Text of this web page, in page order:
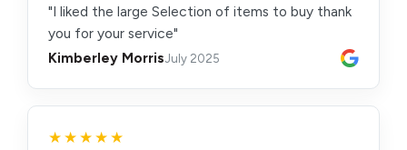
"I liked the large Selection of items to buy thank
you for your service"
Kimberley MorrisJuly 2025
★★★★★